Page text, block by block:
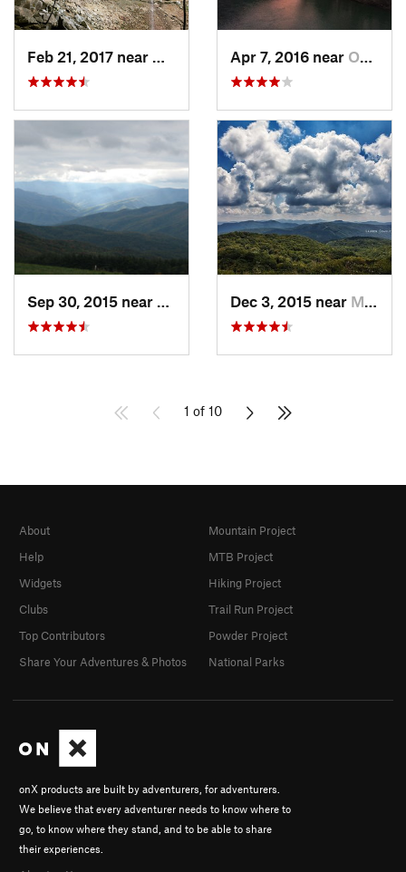
Whitley…, KYApr 7, 2016 near Oneida, TN
Marshall, NCDec 3, 2015 near Marshall, NC
1 of 10
onX products are built by adventurers, for adventurers.
We believe that every adventurer needs to know where to
go, to know where they stand, and to be able to share
their experiences.
About
Help
Widgets
Clubs
Top Contributors
Share Your Adventures & Photos
Mountain Project
MTB Project
Hiking Project
Trail Run Project
Powder Project
National Parks